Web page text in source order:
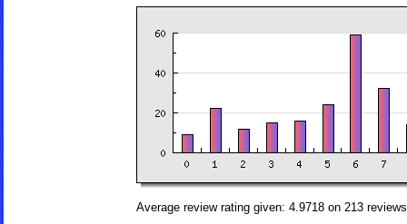
Average review rating given: 4.9718 on 213 reviews